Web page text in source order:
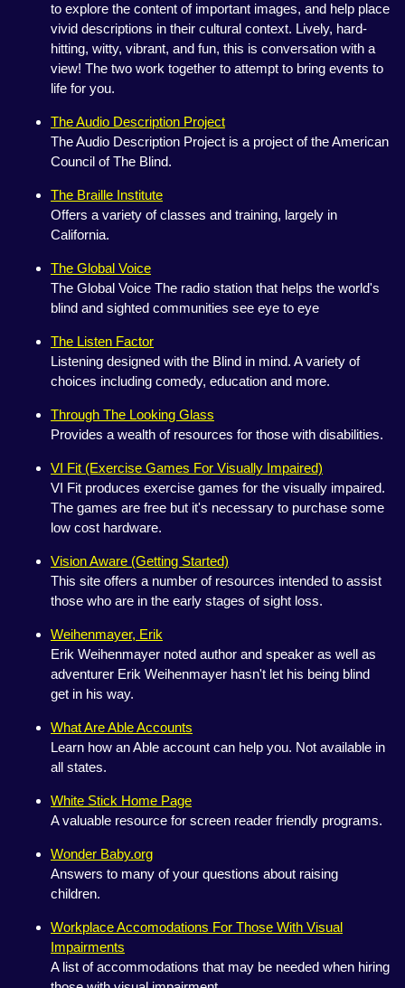
to explore the content of important images, and help place
vivid descriptions in their cultural context. Lively, hard-
hitting, witty, vibrant, and fun, this is conversation with a
view! The two work together to attempt to bring events to
life for you.
The Audio Description Project
The Audio Description Project is a project of the American
Council of The Blind.
The Braille Institute
Offers a variety of classes and training, largely in
California.
The Global Voice
The Global Voice The radio station that helps the world's
blind and sighted communities see eye to eye
The Listen Factor
Listening designed with the Blind in mind. A variety of
choices including comedy, education and more.
Through The Looking Glass
Provides a wealth of resources for those with disabilities.
VI Fit (Exercise Games For Visually Impaired)
VI Fit produces exercise games for the visually impaired.
The games are free but it's necessary to purchase some
low cost hardware.
Vision Aware (Getting Started)
This site offers a number of resources intended to assist
those who are in the early stages of sight loss.
Weihenmayer, Erik
Erik Weihenmayer noted author and speaker as well as
adventurer Erik Weihenmayer hasn't let his being blind
get in his way.
What Are Able Accounts
Learn how an Able account can help you. Not available in
all states.
White Stick Home Page
A valuable resource for screen reader friendly programs.
Wonder Baby.org
Answers to many of your questions about raising
children.
Workplace Accomodations For Those With Visual
Impairments
A list of accommodations that may be needed when hiring